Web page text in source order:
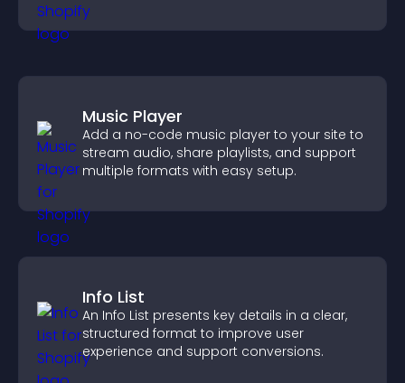
Music Player
Add a no-code music player to your site to
stream audio, share playlists, and support
multiple formats with easy setup.
Info List
An Info List presents key details in a clear,
structured format to improve user
experience and support conversions.